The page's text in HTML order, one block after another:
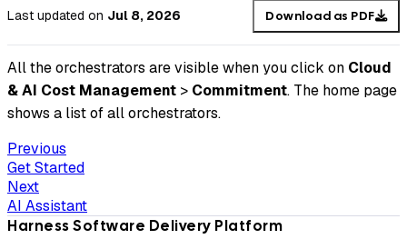
Last updated on Jul 8, 2026 Download as PDF
All the orchestrators are visible when you click on Cloud
& AI Cost Management > Commitment. The home page
shows a list of all orchestrators.
Previous
Get Started
Next
AI Assistant
Harness Software Delivery Platform